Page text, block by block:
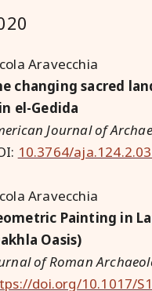
Aravecchia
changing sacred
el-Gedida
Journal of
10.3764/
Aravecchia
Painting in
Oasis)
of Roman
doi.org/10.1017/